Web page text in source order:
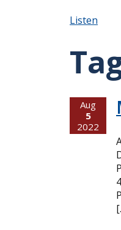
Listen
Aug
5
2022